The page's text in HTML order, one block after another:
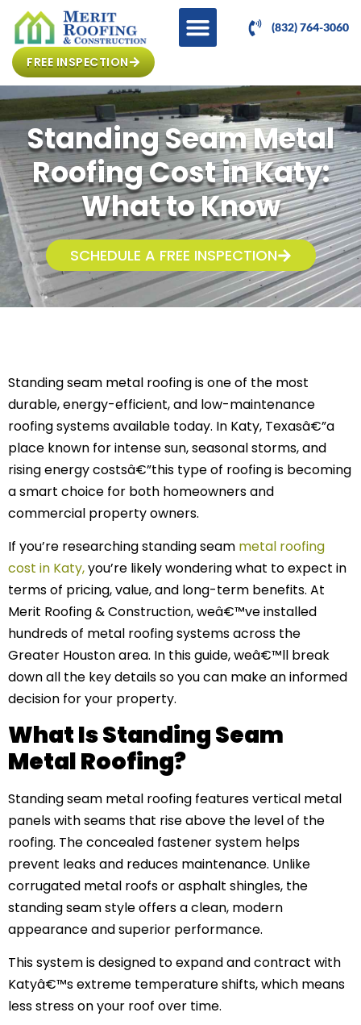
(832) 764-3060
FREE INSPECTION
Standing Seam Metal
Roofing Cost in Katy:
What to Know
SCHEDULE A FREE INSPECTION
Standing seam metal roofing is one of the most
durable, energy-efficient, and low-maintenance
roofing systems available today. In Katy, Texasâ€”a
place known for intense sun, seasonal storms, and
rising energy costsâ€”this type of roofing is becoming
a smart choice for both homeowners and
commercial property owners.
If you’re researching standing seam metal roofing
cost in Katy,you’re likely wondering what to expect in
terms of pricing, value, and long-term benefits. At
Merit Roofing & Construction, weâ€™ve installed
hundreds of metal roofing systems across the
Greater Houston area. In this guide, weâ€™ll break
down all the key details so you can make an informed
decision for your property.
What Is Standing Seam
Metal Roofing?
Standing seam metal roofing features vertical metal
panels with seams that rise above the level of the
roofing. The concealed fastener system helps
prevent leaks and reduces maintenance. Unlike
corrugated metal roofs or asphalt shingles, the
standing seam style offers a clean, modern
appearance and superior performance.
This system is designed to expand and contract with
Katyâ€™s extreme temperature shifts, which means
less stress on your roof over time.